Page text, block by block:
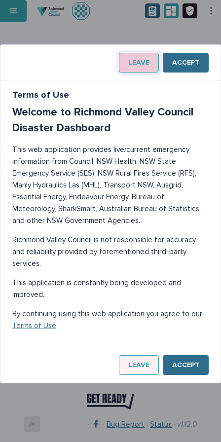
· · Bug Report · Status · v1.12.0
LEAVE ACCEPT
Terms of Use
Welcome to Richmond Valley Council
Disaster Dashboard
This web application provides live/current emergency
information from Council, NSW Health, NSW State
Emergency Service (SES), NSW Rural Fires Service (RFS),
Manly Hydraulics Las (MHL), Transport NSW, Ausgrid,
Essential Energy, Endeavour Energy, Bureau of
Meteorology, SharkSmart, Australian Bureau of Statistics
and other NSW Government Agencies.
Richmond Valley Council is not responsible for accuracy
and reliability provided by forementioned third-party
services.
This application is constantly being developed and
improved.
By continuing using this web application you agree to our
Terms of Use
LEAVE ACCEPT